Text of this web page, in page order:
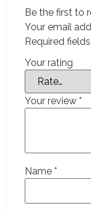
Be the first to
Your email
Required
Your rating
Your review *
Name *